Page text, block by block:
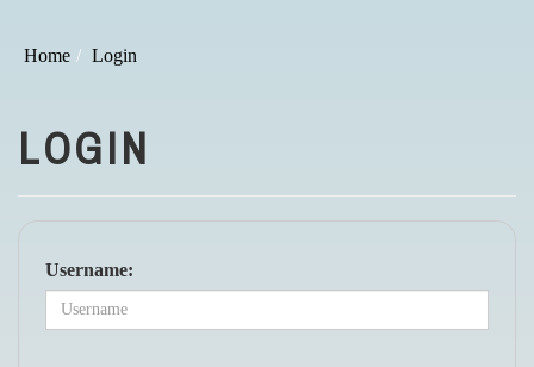
Home Login
LOGIN
Username: